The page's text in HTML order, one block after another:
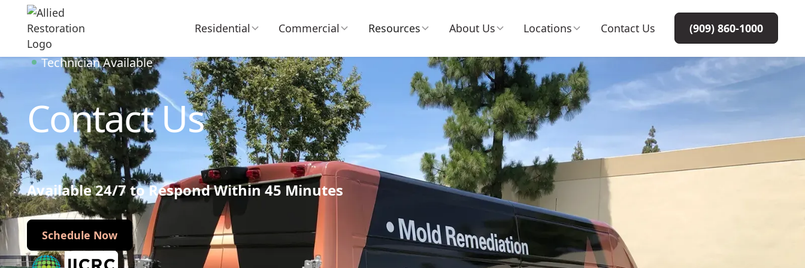
Residential Commercial Resources About Us Locations Contact Us (909) 860-1000
Technician Available
Contact Us
Available 24/7 to Respond Within 45 Minutes
Schedule Now
Schedule Now